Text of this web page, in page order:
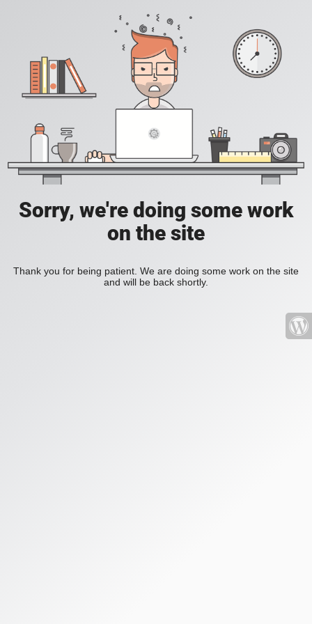
Sorry, we're doing some work
on the site
Thank you for being patient. We are doing some work on the site
and will be back shortly.